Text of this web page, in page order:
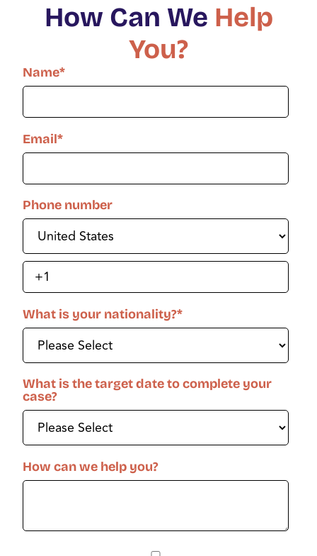
How Can We Help
You?
Name*
Email*
Phone number
What is your nationality?*
What is the target date to complete your
case?
How can we help you?